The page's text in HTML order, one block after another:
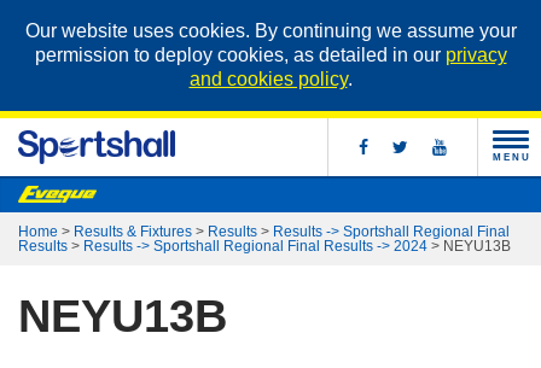
Our website uses cookies. By continuing we assume your
permission to deploy cookies, as detailed in our privacy
and cookies policy.
MENU
Home > Results & Fixtures > Results > Results -> Sportshall Regional Final
Results > Results -> Sportshall Regional Final Results -> 2024 > NEYU13B
NEYU13B